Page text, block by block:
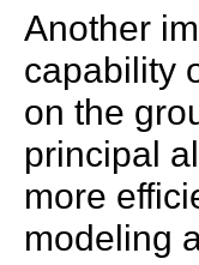
Another
capability
on the
principal
more
modeling